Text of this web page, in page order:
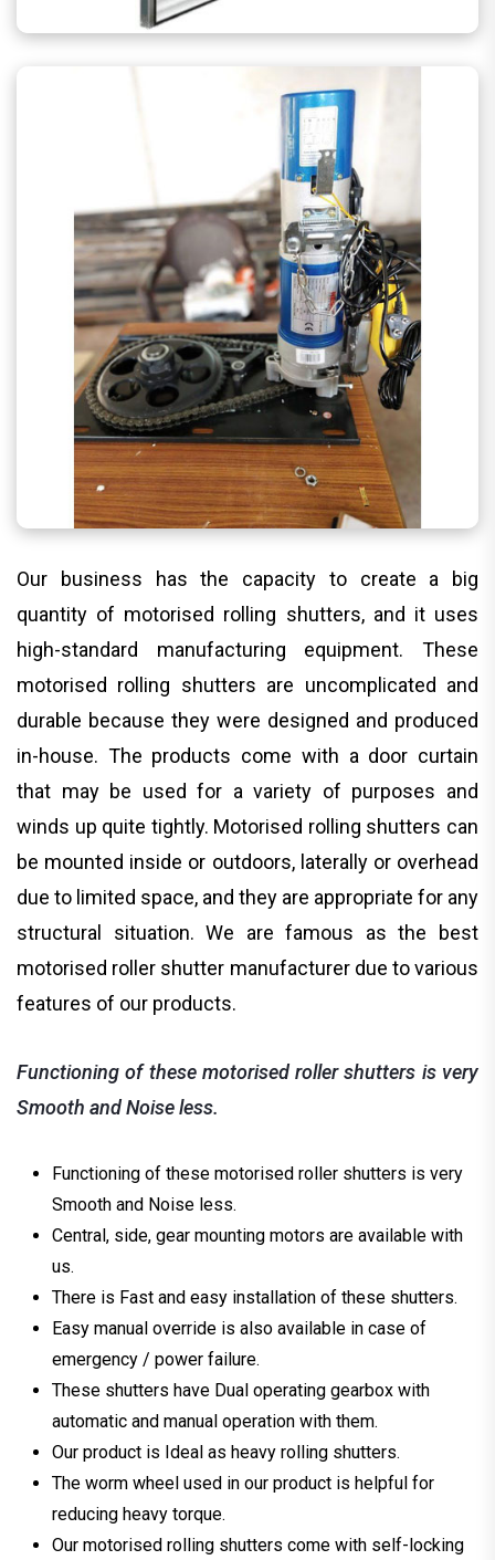
Our business has the capacity to create a big
quantity of motorised rolling shutters, and it uses
high-standard manufacturing equipment. These
motorised rolling shutters are uncomplicated and
durable because they were designed and produced
in-house. The products come with a door curtain
that may be used for a variety of purposes and
winds up quite tightly. Motorised rolling shutters can
be mounted inside or outdoors, laterally or overhead
due to limited space, and they are appropriate for any
structural situation. We are famous as the best
motorised roller shutter manufacturer due to various
features of our products.
Functioning of these motorised roller shutters is very
Smooth and Noise less.
Functioning of these motorised roller shutters is very
Smooth and Noise less.
Central, side, gear mounting motors are available with
us.
There is Fast and easy installation of these shutters.
Easy manual override is also available in case of
emergency / power failure.
These shutters have Dual operating gearbox with
automatic and manual operation with them.
Our product is Ideal as heavy rolling shutters.
The worm wheel used in our product is helpful for
reducing heavy torque.
Our motorised rolling shutters come with self-locking